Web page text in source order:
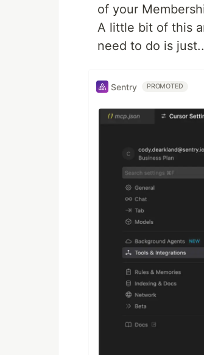
of your
A little bit of this
need to do is
Sentry PROMOTED